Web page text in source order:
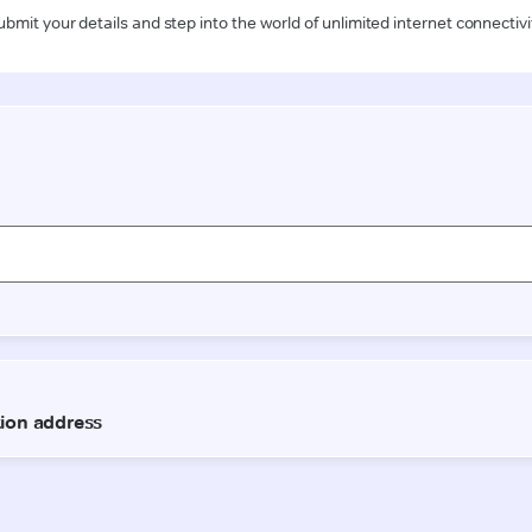
your details and step into the world of unlimited internet